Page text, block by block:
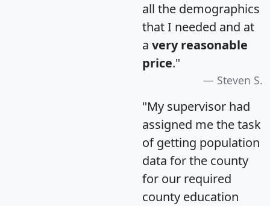
all the demographics
that I needed and at
a very reasonable
price."
Steven S.
"My supervisor had
assigned me the task
of getting population
data for the county
for our required
county education